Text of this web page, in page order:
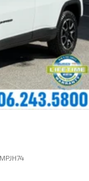
MPJH74